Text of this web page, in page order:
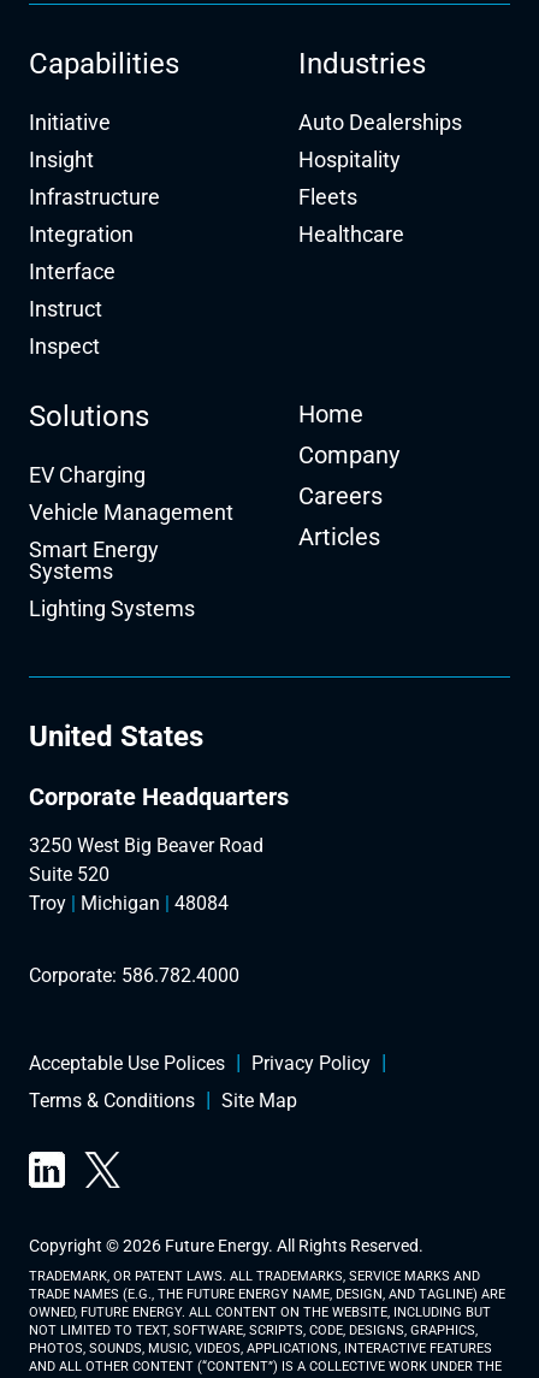
Capabilities
Initiative
Insight
Infrastructure
Integration
Interface
Instruct
Inspect
Industries
Auto Dealerships
Hospitality
Fleets
Healthcare
Solutions
EV Charging
Vehicle Management
Smart Energy
Systems
Lighting Systems
Home
Company
Careers
Articles
United States
Corporate Headquarters
3250 West Big Beaver Road
Suite 520
Troy | Michigan | 48084
Corporate: 586.782.4000
Acceptable Use Polices
Privacy Policy
Terms & Conditions
Site Map
Copyright © 2026 Future Energy. All Rights Reserved.
TRADEMARK, OR PATENT LAWS. ALL TRADEMARKS, SERVICE MARKS AND
TRADE NAMES (E.G., THE FUTURE ENERGY NAME, DESIGN, AND TAGLINE) ARE
OWNED, FUTURE ENERGY. ALL CONTENT ON THE WEBSITE, INCLUDING BUT
NOT LIMITED TO TEXT, SOFTWARE, SCRIPTS, CODE, DESIGNS, GRAPHICS,
PHOTOS, SOUNDS, MUSIC, VIDEOS, APPLICATIONS, INTERACTIVE FEATURES
AND ALL OTHER CONTENT (“CONTENT”) IS A COLLECTIVE WORK UNDER THE